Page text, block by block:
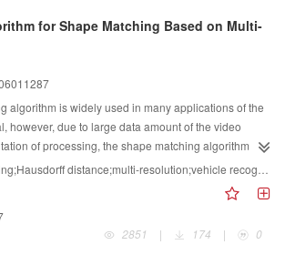
concepts of shot key frames can be obtained.The
of shot key frames are formed by the semantic
and the video scene can be constructed.The
to extract the scene key frame based on the
results shown that the recall and the
are higher than those of the Hanjalic's method
for Shape Matching Based on Multi-
algorithm is widely used in many applications of the
however, due to large data amount of the video
of processing, the shape matching algorithm
in the real-time video retrieval. In this paper, we
for Hausdorff distance based on multi-
be applied in the real-time vehicle comparison and
matching algorithm has a great optimization.
that the algorithm makes vehicle recognition more
distance;multi-resolution;vehicle recognition
2851
| 174 | 0